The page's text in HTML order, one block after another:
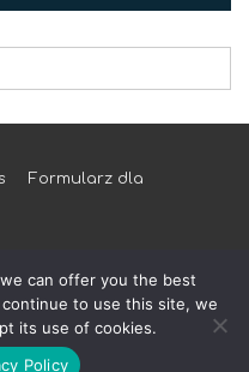
Formularz dla
can offer you the best
to use this site, we
its use of cookies.
Policy